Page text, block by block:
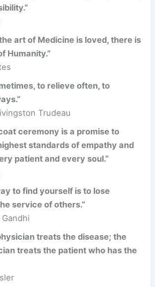
art of Medicine is loved, there is
Humanity.”
to relieve often, to
Trudeau
ceremony is a promise to
standards of empathy and
patient and every soul.”
to find yourself is to lose
service of others.”
treats the disease; the
treats the patient who has the